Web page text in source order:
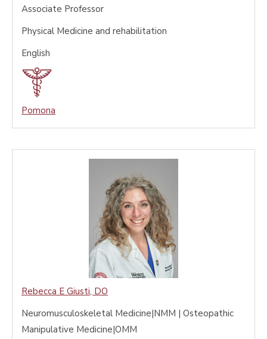
Associate Professor
Physical Medicine and rehabilitation
English
Pomona
Rebecca E Giusti, DO
Neuromusculoskeletal Medicine|NMM | Osteopathic
Manipulative Medicine|OMM